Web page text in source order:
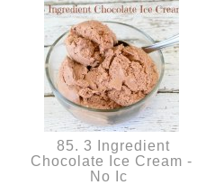
85. 3 Ingredient
Chocolate Ice Cream -
No Ic